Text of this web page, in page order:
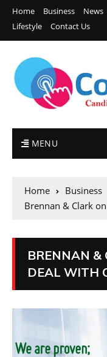
Home Business News
Lifestyle
Contact Us
MENU
Home
Business
Brennan & Clark
BRENNAN &
DEAL WITH